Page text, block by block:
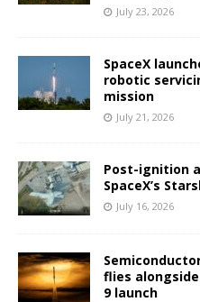
July 23, 2026
SpaceX
robotic
mission
July 21, 2026
Post-ignition
SpaceX’s
July 16, 2026
flies
9 launch